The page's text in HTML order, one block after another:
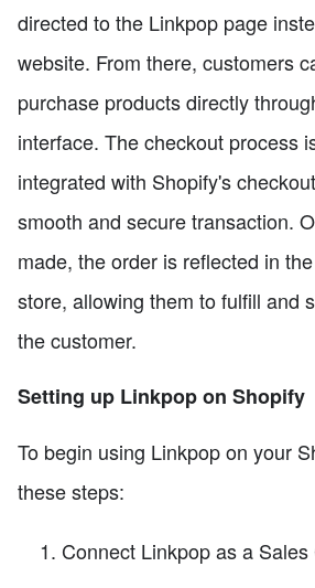
directed to the Linkpop page
website. From there, customers
purchase products directly
interface. The checkout process
integrated with Shopify's
smooth and secure transaction.
made, the order is reflected in
store, allowing them to fulfill and
the customer.
Setting up Linkpop on Shopify
To begin using Linkpop on your
these steps:
Connect Linkpop as a Sales